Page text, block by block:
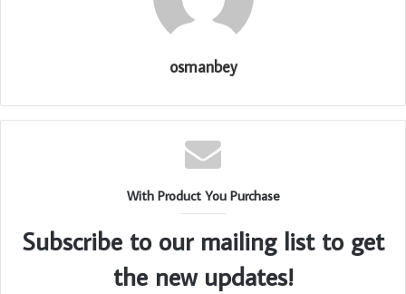
osmanbey
With Product You Purchase
Subscribe to our mailing list to get
the new updates!